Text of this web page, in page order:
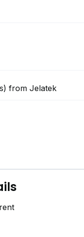
from Jelatek